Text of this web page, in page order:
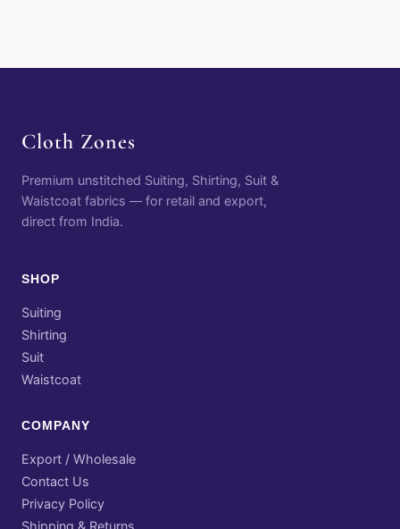
Cloth Zones
Premium unstitched Suiting, Shirting, Suit &
Waistcoat fabrics — for retail and export,
direct from India.
SHOP
Suiting
Shirting
Suit
Waistcoat
COMPANY
Export / Wholesale
Contact Us
Privacy Policy
Shipping & Returns